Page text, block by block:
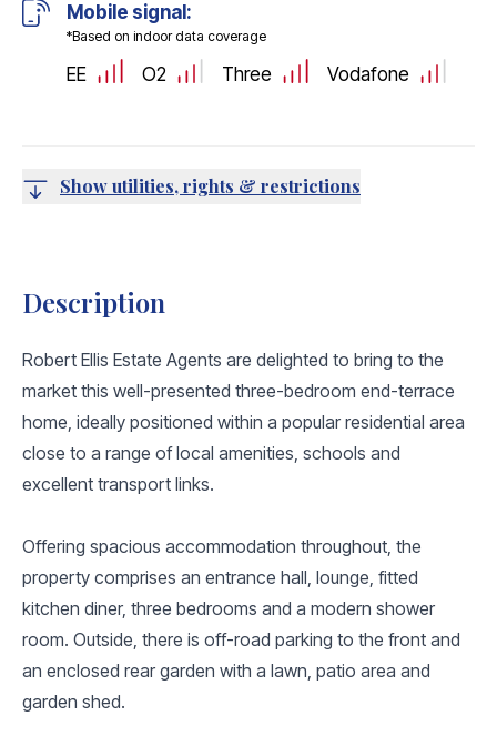
Mobile signal:
*Based on indoor data coverage
EE O2 Three Vodafone
Show utilities, rights & restrictions
Description
Robert Ellis Estate Agents are delighted to bring to the
market this well-presented three-bedroom end-terrace
home, ideally positioned within a popular residential area
close to a range of local amenities, schools and
excellent transport links.
Offering spacious accommodation throughout, the
property comprises an entrance hall, lounge, fitted
kitchen diner, three bedrooms and a modern shower
room. Outside, there is off-road parking to the front and
an enclosed rear garden with a lawn, patio area and
garden shed.